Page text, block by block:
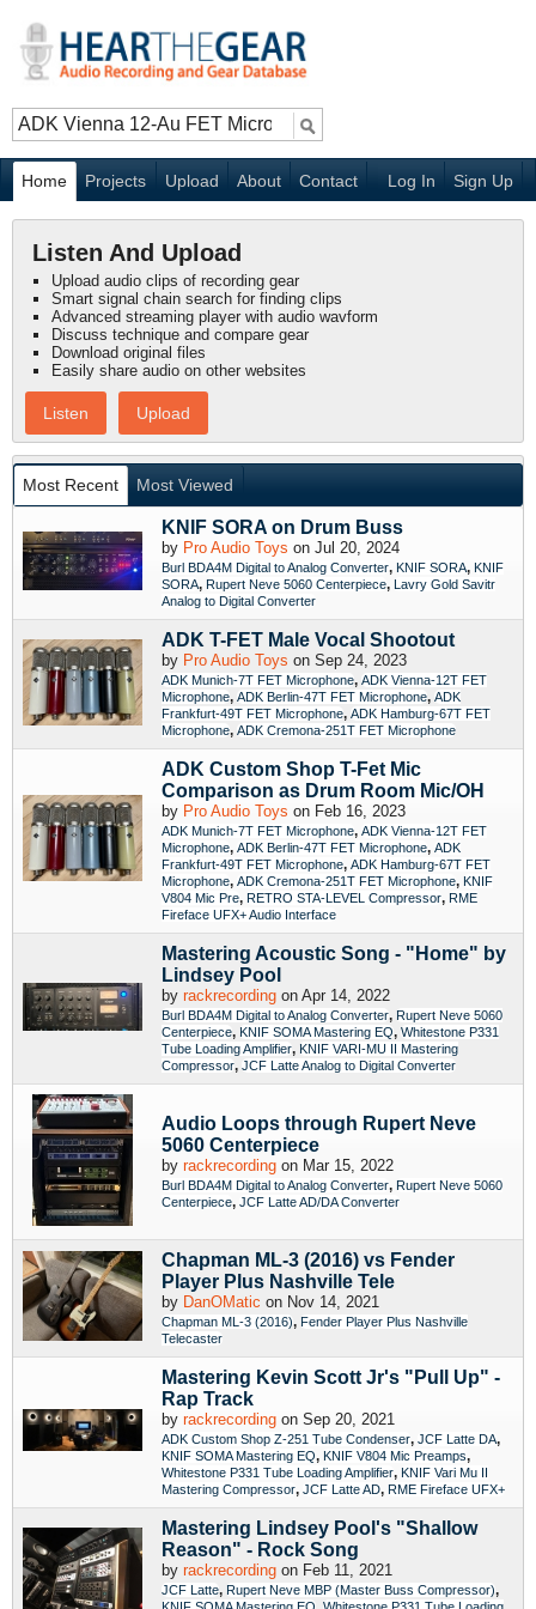
Home Projects Upload About Contact Sign Up
Log In
Listen And Upload
Upload audio clips of recording gear
Smart signal chain search for finding clips
Advanced streaming player with audio wavform
Discuss technique and compare gear
Download original files
Easily share audio on other websites
Listen Upload
Most Recent Most Viewed
KNIF SORA on Drum Buss
by Pro Audio Toys on Jul 20, 2024
Burl BDA4M Digital to Analog Converter, KNIF SORA, KNIF
SORA, Rupert Neve 5060 Centerpiece, Lavry Gold Savitr
Analog to Digital Converter
ADK T-FET Male Vocal Shootout
by Pro Audio Toys on Sep 24, 2023
ADK Munich-7T FET Microphone, ADK Vienna-12T FET
Microphone, ADK Berlin-47T FET Microphone, ADK
Frankfurt-49T FET Microphone, ADK Hamburg-67T FET
Microphone, ADK Cremona-251T FET Microphone
ADK Custom Shop T-Fet Mic
Comparison as Drum Room Mic/OH
by Pro Audio Toys on Feb 16, 2023
ADK Munich-7T FET Microphone, ADK Vienna-12T FET
Microphone, ADK Berlin-47T FET Microphone, ADK
Frankfurt-49T FET Microphone, ADK Hamburg-67T FET
Microphone, ADK Cremona-251T FET Microphone, KNIF
V804 Mic Pre, RETRO STA-LEVEL Compressor, RME
Fireface UFX+ Audio Interface
Mastering Acoustic Song - "Home" by
Lindsey Pool
by rackrecording on Apr 14, 2022
Burl BDA4M Digital to Analog Converter, Rupert Neve 5060
Centerpiece, KNIF SOMA Mastering EQ, Whitestone P331
Tube Loading Amplifier, KNIF VARI-MU II Mastering
Compressor, JCF Latte Analog to Digital Converter
Audio Loops through Rupert Neve
5060 Centerpiece
by rackrecording on Mar 15, 2022
Burl BDA4M Digital to Analog Converter, Rupert Neve 5060
Centerpiece, JCF Latte AD/DA Converter
Chapman ML-3 (2016) vs Fender
Player Plus Nashville Tele
by DanOMatic on Nov 14, 2021
Chapman ML-3 (2016), Fender Player Plus Nashville
Telecaster
Mastering Kevin Scott Jr's "Pull Up" -
Rap Track
by rackrecording on Sep 20, 2021
ADK Custom Shop Z-251 Tube Condenser, JCF Latte DA,
KNIF SOMA Mastering EQ, KNIF V804 Mic Preamps,
Whitestone P331 Tube Loading Amplifier, KNIF Vari Mu II
Mastering Compressor, JCF Latte AD, RME Fireface UFX+
Mastering Lindsey Pool's "Shallow
Reason" - Rock Song
by rackrecording on Feb 11, 2021
JCF Latte, Rupert Neve MBP (Master Buss Compressor),
KNIF SOMA Mastering EQ Whitestone P331 Tube Loading